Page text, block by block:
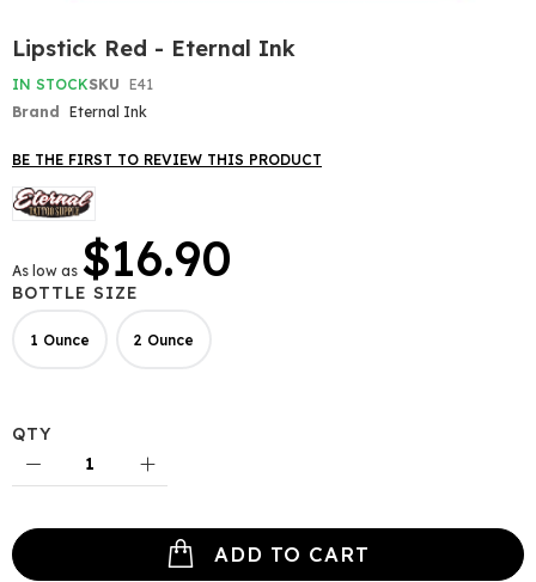
Skip
to
the
beginning
of
images
gallery
Lipstick Red - Eternal Ink
IN STOCKSKU E41
Brand Eternal Ink
BE THE FIRST TO REVIEW THIS PRODUCT
As low as $16.90
BOTTLE SIZE
1 Ounce 2 Ounce
QTY
ADD TO CART